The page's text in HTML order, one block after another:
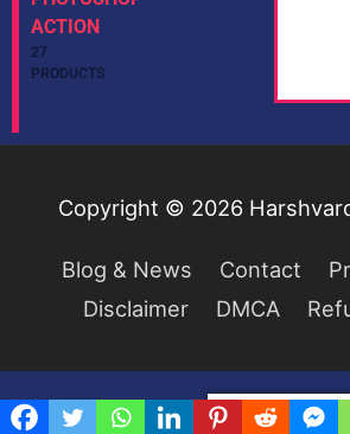
PHOTOSHOP
27 PRODUCTS
Copyright © 2026
Blog & News Contact
Disclaimer
DMCA
Privacy &